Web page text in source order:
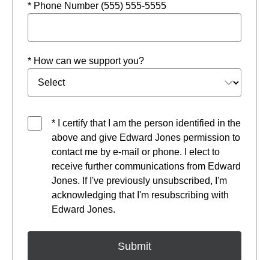
* Phone Number (555) 555-5555
* How can we support you?
* I certify that I am the person identified in the
above and give Edward Jones permission to
contact me by e-mail or phone. I elect to
receive further communications from Edward
Jones. If I've previously unsubscribed, I'm
acknowledging that I'm resubscribing with
Edward Jones.